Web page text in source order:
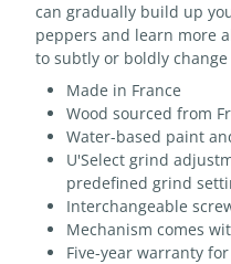
can gradually build up
peppers and learn more
to subtly or boldly
Made in France
Wood sourced from
Water-based paint
U'Select grind
predefined grind
Interchangeable
Mechanism comes
Five-year warranty